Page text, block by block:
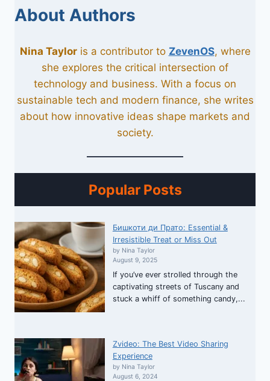
About Authors
Nina Tayloris a contributor to ZevenOS, where
she explores the critical intersection of
technology and business. With a focus on
sustainable tech and modern finance, she writes
about how innovative ideas shape markets and
society.
Popular Posts
Бишкоти ди Прато: Essential &
Irresistible Treat or Miss Out
by Nina Taylor
August 9, 2025
If you’ve ever strolled through the
captivating streets of Tuscany and
stuck a whiff of something candy,...
Zvideo: The Best Video Sharing
Experience
by Nina Taylor
August 6, 2024